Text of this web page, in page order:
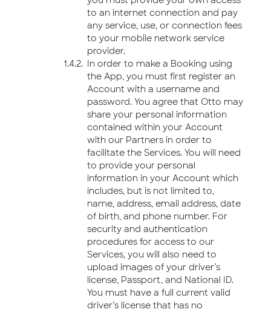
to an internet connection and pay
any service, use, or connection fees
to your mobile network service
provider.
In order to make a Booking using
the App, you must first register an
Account with a username and
password. You agree that Otto may
share your personal information
contained within your Account
with our Partners in order to
facilitate the Services. You will need
to provide your personal
information in your Account which
includes, but is not limited to,
name, address, email address, date
of birth, and phone number. For
security and authentication
procedures for access to our
Services, you will also need to
upload images of your driver’s
license, Passport, and National ID.
You must have a full current valid
driver’s license that has no